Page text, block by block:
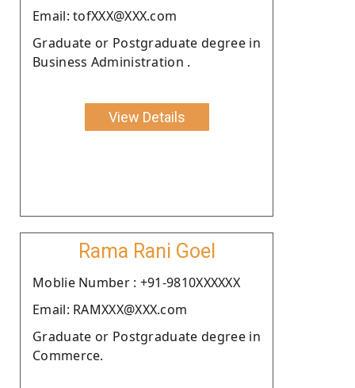
Email: tofXXX@XXX.com
Graduate or Postgraduate degree in
Business Administration .
View Details
Rama Rani Goel
Moblie Number : +91-9810XXXXXX
Email: RAMXXX@XXX.com
Graduate or Postgraduate degree in
Commerce.